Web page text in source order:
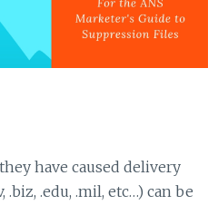
have caused delivery
.edu, .mil, etc…) can be